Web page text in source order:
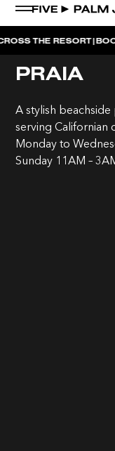
NAUGHTY
MAIDEN
NAUGHTY
RESORT|BOOK NOW
PRAIA
A stylish
serving Californian
Monday to
Sunday 11AM –